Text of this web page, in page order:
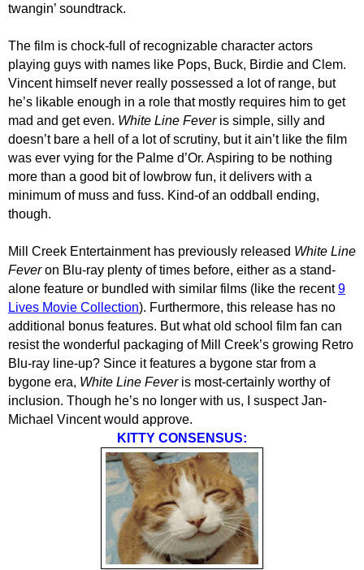
twangin’ soundtrack.
The film is chock-full of recognizable character actors
playing guys with names like Pops, Buck, Birdie and Clem.
Vincent himself never really possessed a lot of range, but
he’s likable enough in a role that mostly requires him to get
mad and get even. White Line Feveris simple, silly and
doesn’t bare a hell of a lot of scrutiny, but it ain’t like the film
was ever vying for the Palme d’Or. Aspiring to be nothing
more than a good bit oflowbrow fun, itdelivers with a
minimum of muss and fuss. Kind-of an oddball ending,
though.
Mill Creek Entertainment has previously released White Line
Feveron Blu-ray plenty of times before, either as a stand-
alone feature or bundled with similar films (like the recent9
Lives Movie Collection). Furthermore, this release has no
additional bonus features. But what old school film fan can
resist the wonderful packaging of Mill Creek’s growing Retro
Blu-ray line-up? Since it features a bygone star from a
bygone era, White Line Fever is most-certainly worthy of
inclusion. Though he’s no longer with us, I suspect Jan-
Michael Vincent would approve.
KITTY CONSENSUS: